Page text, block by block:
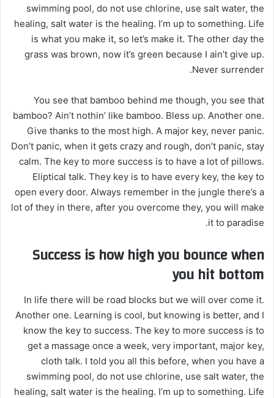
swimming pool, do not use chlorine, use salt water, the
healing, salt water is the healing. I’m up to something. Life
is what you make it, so let’s make it. The other day the
grass was brown, now it’s green because I ain’t give up.
Never surrender.
You see that bamboo behind me though, you see that
bamboo? Ain’t nothin’ like bamboo. Bless up. Another one.
Give thanks to the most high. A major key, never panic.
Don’t panic, when it gets crazy and rough, don’t panic, stay
calm. The key to more success is to have a lot of pillows.
Eliptical talk. They key is to have every key, the key to
open every door. Always remember in the jungle there’s a
lot of they in there, after you overcome they, you will make
it to paradise.
Success is how high you bounce when
you hit bottom
In life there will be road blocks but we will over come it.
Another one. Learning is cool, but knowing is better, and I
know the key to success. The key to more success is to
get a massage once a week, very important, major key,
cloth talk. I told you all this before, when you have a
swimming pool, do not use chlorine, use salt water, the
healing, salt water is the healing. I’m up to something. Life